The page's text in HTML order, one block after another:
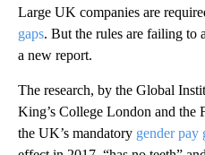
Large UK companies are
gaps. But the rules are failing to
a new report.
The research, by the Global
King’s College London and the
the UK’s mandatory gender pay